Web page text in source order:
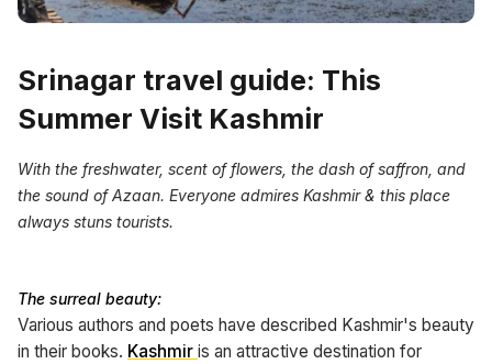
Srinagar travel guide: This
Summer Visit Kashmir
With the freshwater, scent of flowers, the dash of saffron, and
the sound of Azaan. Everyone admires Kashmir & this place
always stuns tourists.
The surreal beauty:
Various authors and poets have described Kashmir's beauty
in their books. Kashmir is an attractive destination for